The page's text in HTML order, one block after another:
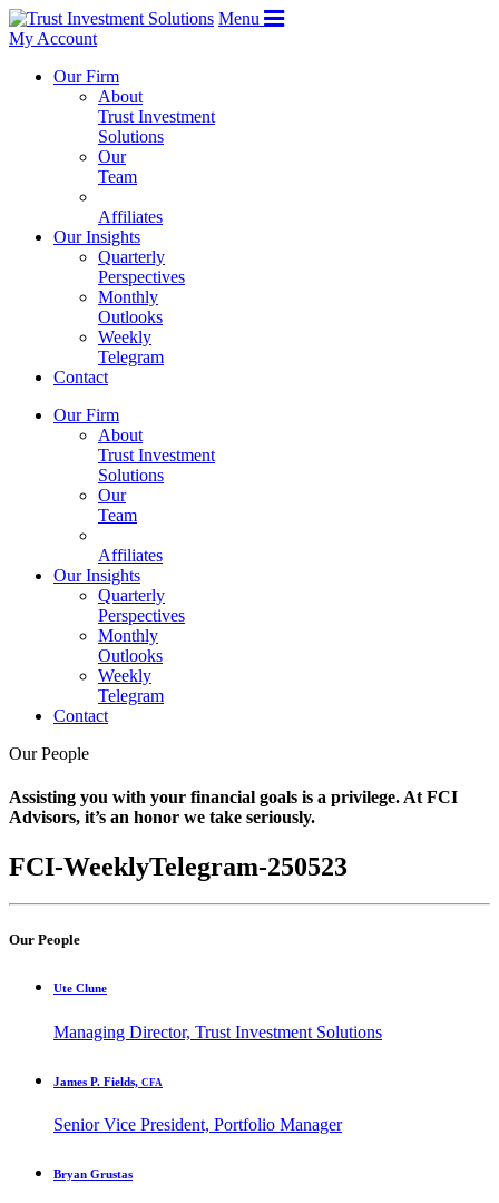
Menu
My Account
Our Firm
About
Trust Investment
Solutions
Our
Team
Affiliates
Our Insights
Quarterly
Perspectives
Monthly
Outlooks
Weekly
Telegram
Contact
Our Firm
About
Trust Investment
Solutions
Our
Team
Affiliates
Our Insights
Quarterly
Perspectives
Monthly
Outlooks
Weekly
Telegram
Contact
Our People
Assisting you with your financial goals is a privilege. At FCI
Advisors, it’s an honor we take seriously.
FCI-WeeklyTelegram-250523
Our People
Ute Clune
Managing Director, Trust Investment Solutions
James P. Fields, CFA
Senior Vice President, Portfolio Manager
Bryan Grustas